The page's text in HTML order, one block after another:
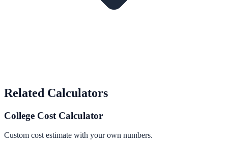
Related Calculators
College Cost Calculator
Custom cost estimate with your own numbers.